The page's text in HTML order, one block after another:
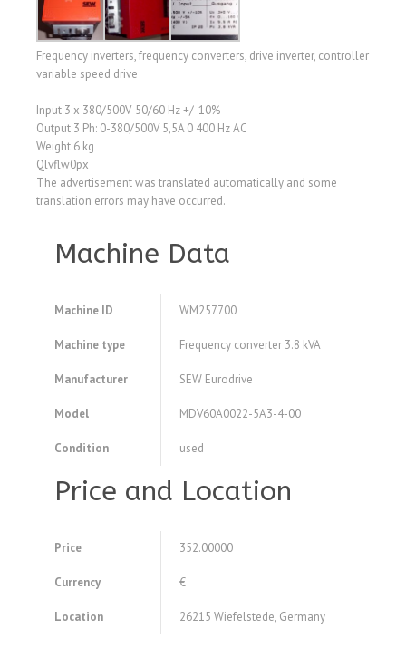
Frequency inverters, frequency converters, drive inverter, controller
variable speed drive
Input 3 x 380/500V-50/60 Hz +/-10%
Output 3 Ph: 0-380/500V 5,5A 0 400 Hz AC
Weight 6 kg
Qlvflw0px
The advertisement was translated automatically and some
translation errors may have occurred.
Machine Data
Machine ID WM257700
Machine type Frequency converter 3.8 kVA
Manufacturer SEW Eurodrive
Model MDV60A0022-5A3-4-00
Condition used
Price and Location
Price 352.00000
Currency €
Location 26215 Wiefelstede, Germany